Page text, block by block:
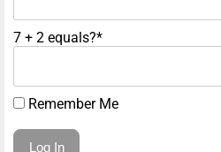
7 + 2 equals?*
Remember Me